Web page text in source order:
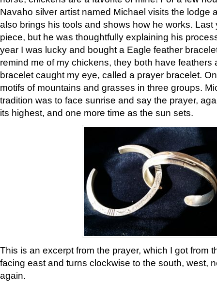
Navaho silver artist named Michael visits the lodge
also brings his tools and shows how he works. Last
piece, but he was thoughtfully explaining his
year I was lucky and bought a Eagle feather
remind me of my chickens, they both have feathers
bracelet caught my eye, called a prayer bracelet.
motifs of mountains and grasses in three groups.
tradition was to face sunrise and say the prayer,
its highest, and one more time as the sun sets.
This is an excerpt from the prayer, which I got from
facing east and turns clockwise to the south, west,
again.